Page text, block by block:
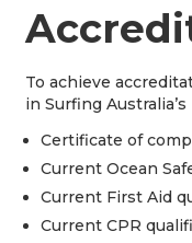
To achieve
in Surfing
Certificate of
Current Ocean
Current First Aid
Current CPR